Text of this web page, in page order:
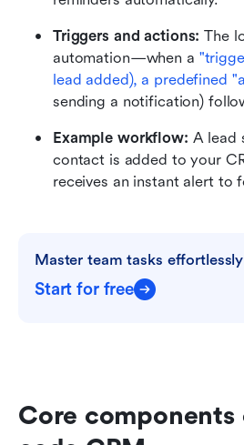
Triggers and actions: The
automation—when a
lead added), a predefined
sending a notification)
Example workflow: A lead
contact is added to your
receives an instant alert to
Master team tasks
Start for free
Core components